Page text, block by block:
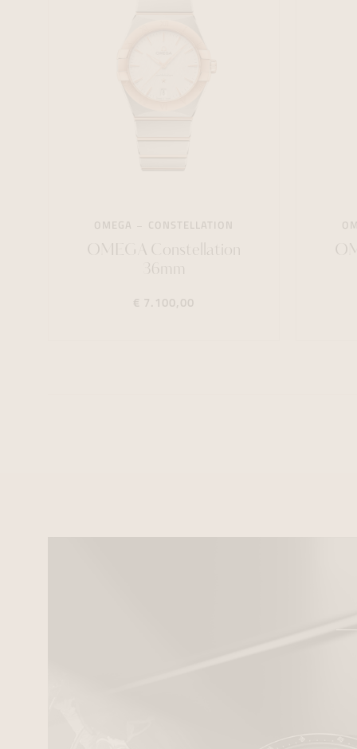
OMEGA CONSTELLATION
OMEGA Constellation
36mm
€ 7.100,00